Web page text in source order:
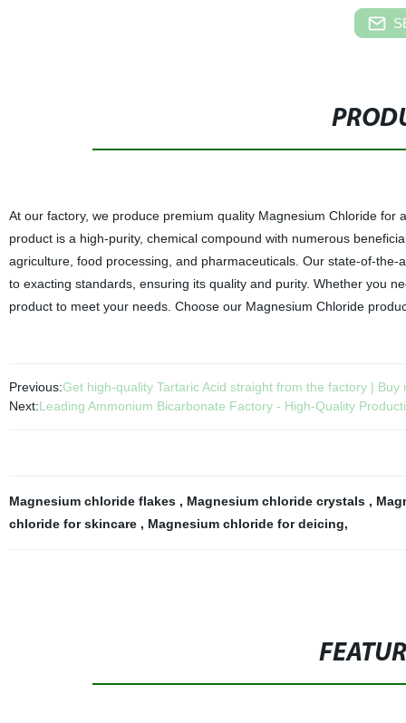
At our factory, we produce premium quality Magnesium Chloride
product is a high-purity, chemical compound with numerous
agriculture, food processing, and pharmaceuticals. Our state-of-
to exacting standards, ensuring its quality and purity. Whether you
product to meet your needs. Choose our Magnesium Chloride
Previous:Get high-quality Tartaric Acid straight from the factory | Buy
Next:Leading Ammonium Bicarbonate Factory - High-Quality
Magnesium chloride flakes , Magnesium chloride crystals ,
chloride for skincare , Magnesium chloride for deicing,